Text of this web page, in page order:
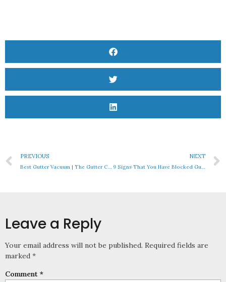
PREVIOUS
Best Gutter Vacuum | The Gutter Cleaning Equipment You Need!
NEXT
9 Signs That You Have Blocked Gutters
Leave a Reply
Your email address will not be published. Required fields are
marked *
Comment *